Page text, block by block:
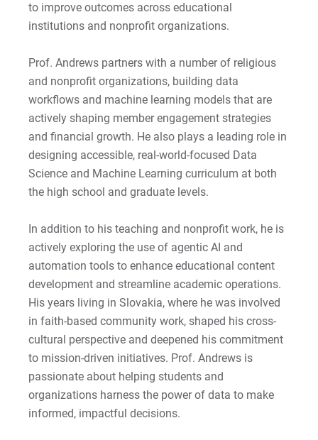
Give
to improve outcomes across educational
institutions and nonprofit organizations.
Prof. Andrews partners with a number of religious
and nonprofit organizations, building data
workflows and machine learning models that are
actively shaping member engagement strategies
and financial growth. He also plays a leading role in
designing accessible, real-world-focused Data
Science and Machine Learning curriculum at both
the high school and graduate levels.
In addition to his teaching and nonprofit work, he is
actively exploring the use of agentic AI and
automation tools to enhance educational content
development and streamline academic operations.
His years living in Slovakia, where he was involved
in faith-based community work, shaped his cross-
cultural perspective and deepened his commitment
to mission-driven initiatives. Prof. Andrews is
passionate about helping students and
organizations harness the power of data to make
informed, impactful decisions.